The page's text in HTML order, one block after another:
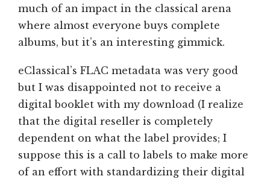
much of an impact in the classical arena
where almost everyone buys complete
albums, but it’s an interesting gimmick.
eClassical’s FLAC metadata was very good
but I was disappointed not to receive a
digital booklet with my download (I realize
that the digital reseller is completely
dependent on what the label provides; I
suppose this is a call to labels to make more
of an effort with standardizing their digital